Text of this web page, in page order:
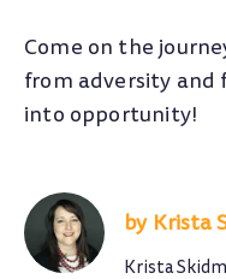
Come on the
from adversity and
into opportunity!
Krista
Krista